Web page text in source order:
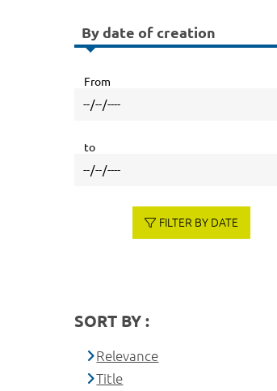
By date of creation
From
to
FILTER BY DATE
SORT BY :
Relevance
Title